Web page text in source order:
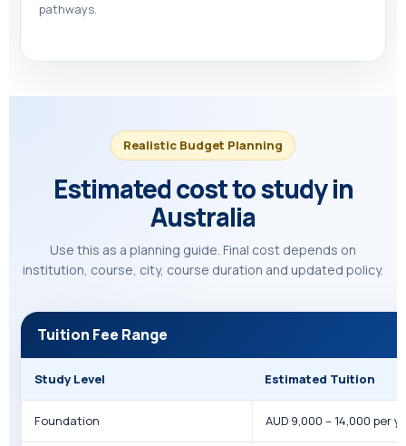
pathways.
Realistic Budget Planning
Estimated cost to study in
Australia
Use this as a planning guide. Final cost depends on
institution, course, city, course duration and updated policy.
Tuition Fee Range
Study Level Estimated Tuition
Foundation AUD 9,000 – 14,000 per